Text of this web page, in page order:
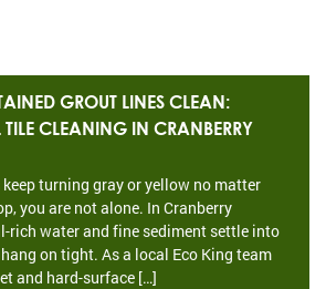
GROUT LINES CLEAN:
TILE CLEANING IN CRANBERRY
turning gray or yellow no matter
you are not alone. In Cranberry
rich water and fine sediment settle into
on tight. As a local Eco King team
and hard-surface […]